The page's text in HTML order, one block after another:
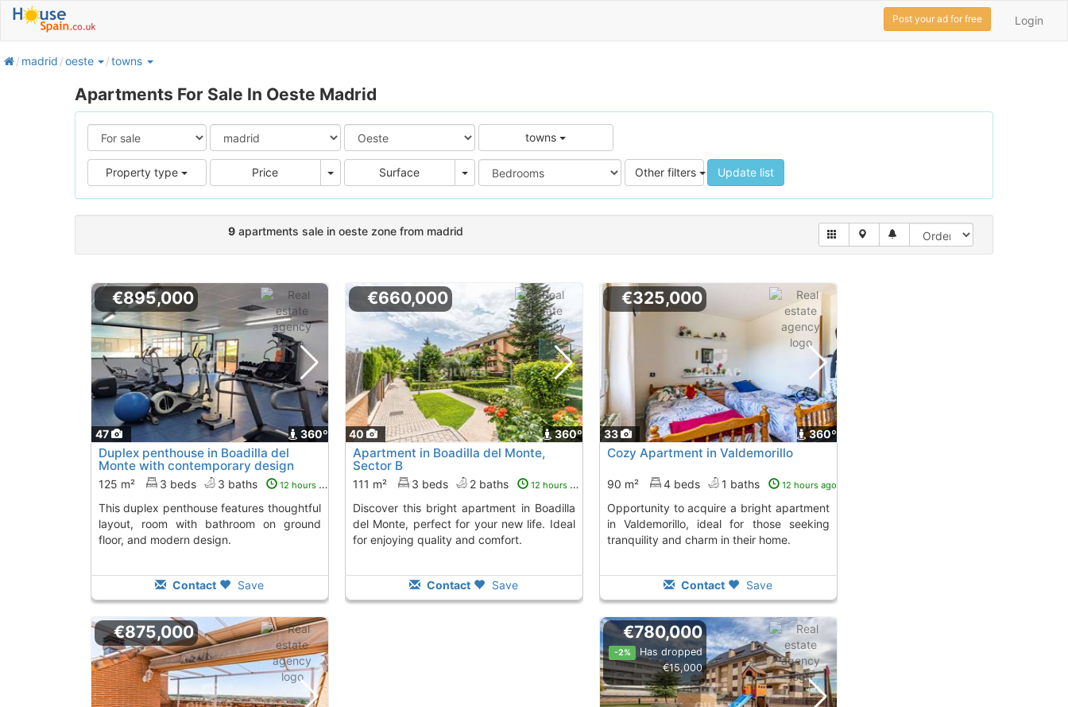
Login
Post your ad for free
homemadrid oeste towns
Apartments For Sale In Oeste Madrid
towns
Property type Price Price Surface Area Other filters Update list
9 apartments sale in oeste zone from madrid
47 360º
€895,000
Duplex penthouse in Boadilla del
Monte with contemporary design
125 m² 3 beds 3 baths 12 hours ago
This duplex penthouse features thoughtful
layout, room with bathroom on ground
floor, and modern design.
Contact Save
40 360º
€660,000
Apartment in Boadilla del Monte,
Sector B
111 m² 3 beds 2 baths 12 hours ago
Discover this bright apartment in Boadilla
del Monte, perfect for your new life. Ideal
for enjoying quality and comfort.
Contact Save
33 360º
€325,000
Cozy Apartment in Valdemorillo
90 m² 4 beds 1 baths 12 hours ago
Opportunity to acquire a bright apartment
in Valdemorillo, ideal for those seeking
tranquility and charm in their home.
Contact Save
€875,000 €780,000
-2%
Has dropped
€15,000